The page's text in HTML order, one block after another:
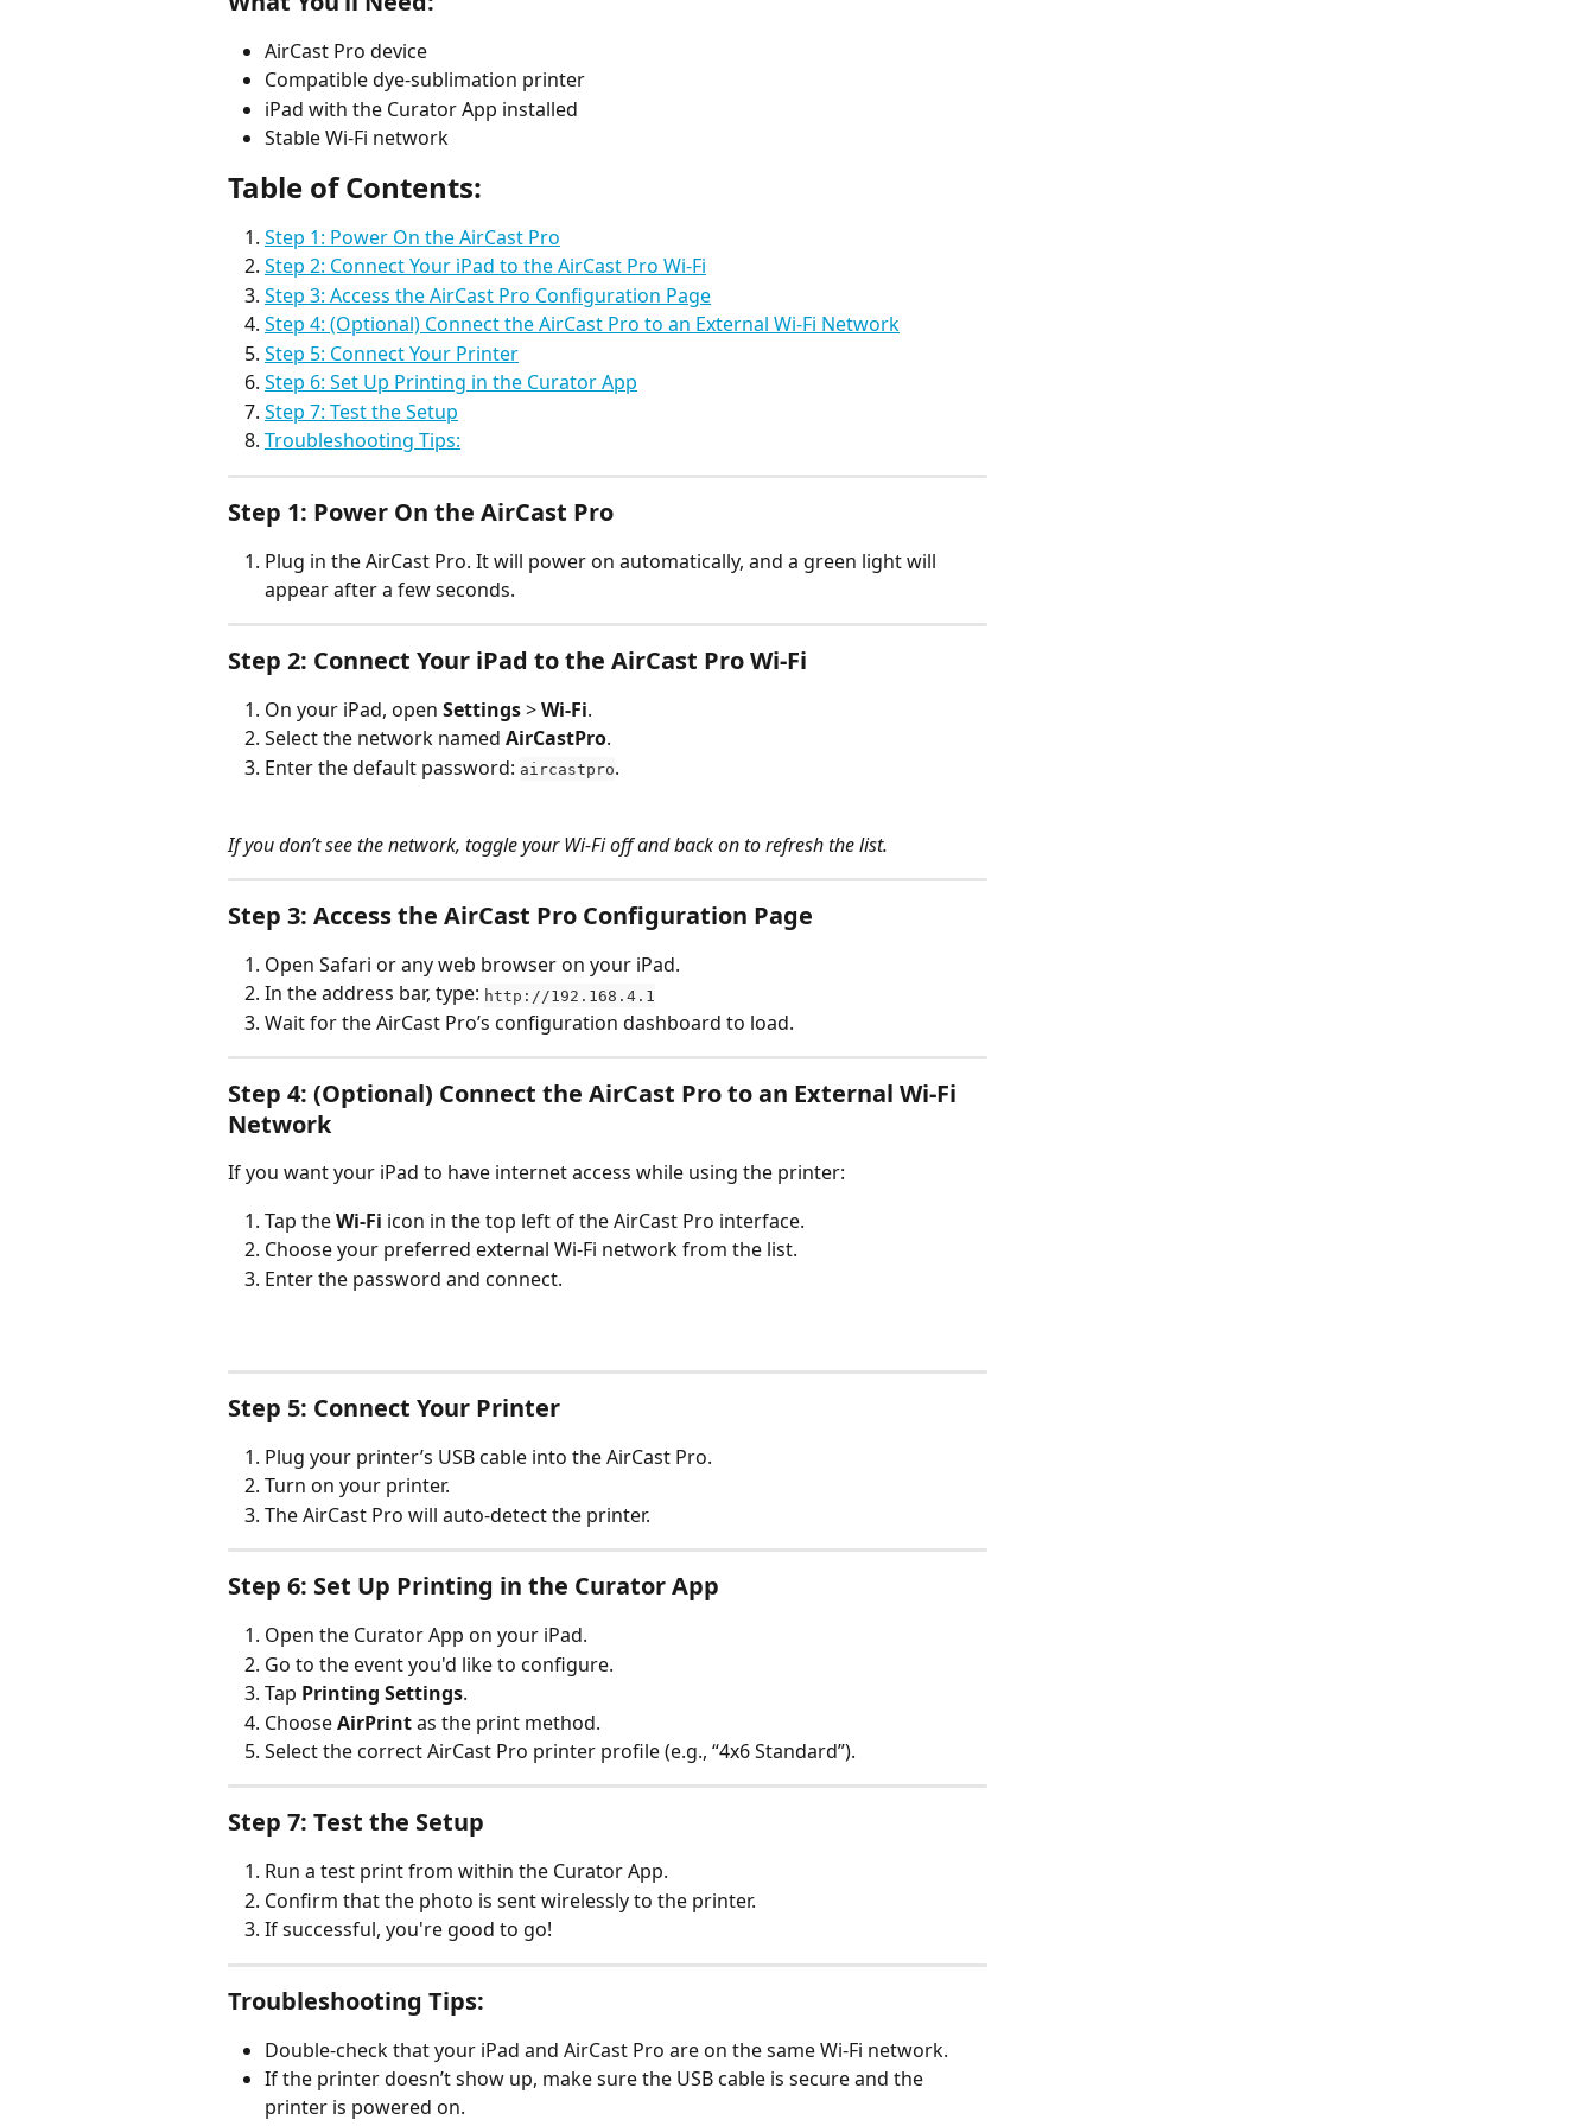
AirCast Pro device
Compatible dye-sublimation printer
iPad with the Curator App installed
Stable Wi-Fi network
Table of Contents:
Step 1: Power On the AirCast Pro
Step 2: Connect Your iPad to the AirCast Pro Wi-Fi
Step 3: Access the AirCast Pro Configuration Page
Step 4: (Optional) Connect the AirCast Pro to an External Wi-Fi Network
Step 5: Connect Your Printer
Step 6: Set Up Printing in the Curator App
Step 7: Test the Setup
Troubleshooting Tips:
Step 1: Power On the AirCast Pro
Plug in the AirCast Pro. It will power on automatically, and a green light will
appear after a few seconds.
Step 2: Connect Your iPad to the AirCast Pro Wi-Fi
On your iPad, open Settings > Wi-Fi.
Select the network named AirCastPro.
Enter the default password: aircastpro.
If you don’t see the network, toggle your Wi-Fi off and back on to refresh the list.
Step 3: Access the AirCast Pro Configuration Page
Open Safari or any web browser on your iPad.
In the address bar, type: http://192.168.4.1
Wait for the AirCast Pro’s configuration dashboard to load.
Step 4: (Optional) Connect the AirCast Pro to an External Wi-Fi
Network
If you want your iPad to have internet access while using the printer:
Tap the Wi-Fi icon in the top left of the AirCast Pro interface.
Choose your preferred external Wi-Fi network from the list.
Enter the password and connect.
Step 5: Connect Your Printer
Plug your printer’s USB cable into the AirCast Pro.
Turn on your printer.
The AirCast Pro will auto-detect the printer.
Step 6: Set Up Printing in the Curator App
Open the Curator App on your iPad.
Go to the event you'd like to configure.
Tap Printing Settings.
Choose AirPrint as the print method.
Select the correct AirCast Pro printer profile (e.g., “4x6 Standard”).
Step 7: Test the Setup
Run a test print from within the Curator App.
Confirm that the photo is sent wirelessly to the printer.
If successful, you're good to go!
Troubleshooting Tips:
Double-check that your iPad and AirCast Pro are on the same Wi-Fi network.
If the printer doesn’t show up, make sure the USB cable is secure and the
printer is powered on.